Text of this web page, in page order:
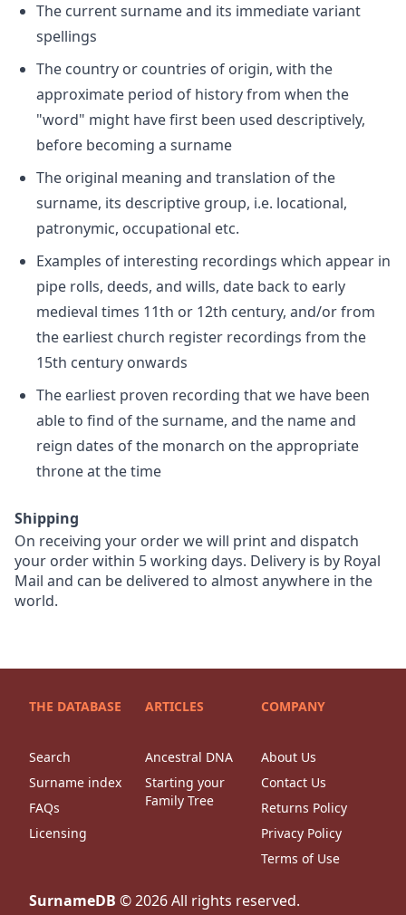
The current surname and its immediate variant
spellings
The country or countries of origin, with the
approximate period of history from when the
"word" might have first been used descriptively,
before becoming a surname
The original meaning and translation of the
surname, its descriptive group, i.e. locational,
patronymic, occupational etc.
Examples of interesting recordings which appear in
pipe rolls, deeds, and wills, date back to early
medieval times 11th or 12th century, and/or from
the earliest church register recordings from the
15th century onwards
The earliest proven recording that we have been
able to find of the surname, and the name and
reign dates of the monarch on the appropriate
throne at the time
Shipping
On receiving your order we will print and dispatch
your order within 5 working days. Delivery is by Royal
Mail and can be delivered to almost anywhere in the
world.
THE DATABASE
Search
Surname index
FAQs
Licensing
ARTICLES
Ancestral DNA
Starting your
Family Tree
COMPANY
About Us
Contact Us
Returns Policy
Privacy Policy
Terms of Use
SurnameDB ©2026All rights reserved.